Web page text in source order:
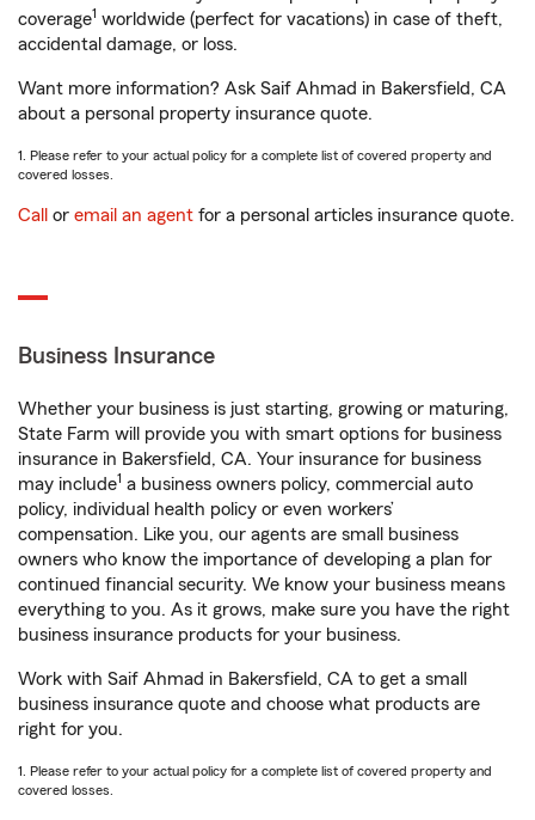
coverage1 worldwide (perfect for vacations) in case of theft,
accidental damage, or loss.
Want more information? Ask Saif Ahmad in Bakersfield, CA
about a personal property insurance quote.
1. Please refer to your actual policy for a complete list of covered property and
covered losses.
Call or email an agent for a personal articles insurance quote.
Business Insurance
Whether your business is just starting, growing or maturing,
State Farm will provide you with smart options for business
insurance in Bakersfield, CA. Your insurance for business
may include1 a business owners policy, commercial auto
policy, individual health policy or even workers’
compensation. Like you, our agents are small business
owners who know the importance of developing a plan for
continued financial security. We know your business means
everything to you. As it grows, make sure you have the right
business insurance products for your business.
Work with Saif Ahmad in Bakersfield, CA to get a small
business insurance quote and choose what products are
right for you.
1. Please refer to your actual policy for a complete list of covered property and
covered losses.